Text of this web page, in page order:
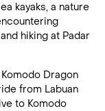
kayaks, a nature
hiking at Padar
Dragon
from Labuan
to Komodo